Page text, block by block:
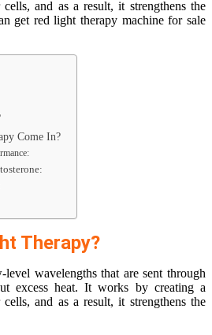
and as a result, it strengthens the
get red light therapy machine for sale
Come In?
Therapy?
wavelengths that are sent through
excess heat. It works by creating a
and as a result, it strengthens the